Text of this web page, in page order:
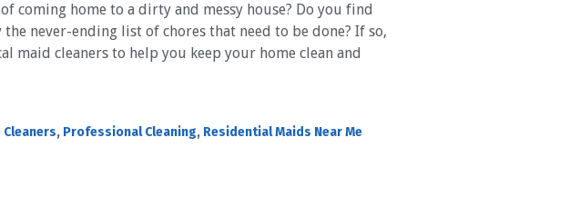
coming home to a dirty and messy house? Do you find
never-ending list of chores that need to be done? If so,
maid cleaners to help you keep your home clean and
Cleaners, Professional Cleaning, Residential Maids Near Me